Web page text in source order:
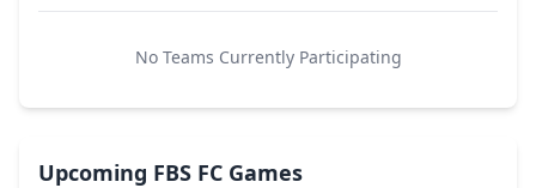
No Teams Currently Participating
Upcoming FBS FC Games